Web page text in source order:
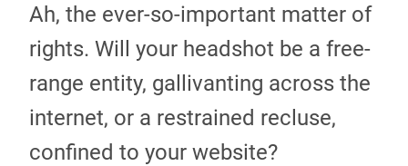
Ah, the ever-so-important matter of
rights. Will your headshot be a free-
range entity, gallivanting across the
internet, or a restrained recluse,
confined to your website?